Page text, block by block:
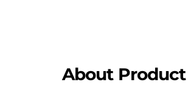
About Product